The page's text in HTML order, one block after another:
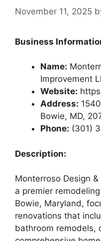
November 11, 2025
Business
Name:
Improvement
Website:
Address:
Bowie, MD,
Phone: (301)
Description:
Monterroso Design
a premier
Bowie, Maryland,
renovations that
bathroom remodels,